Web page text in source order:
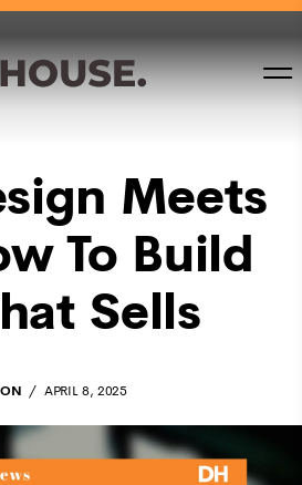
Meets
To Build
Sells
APRIL 8, 2025